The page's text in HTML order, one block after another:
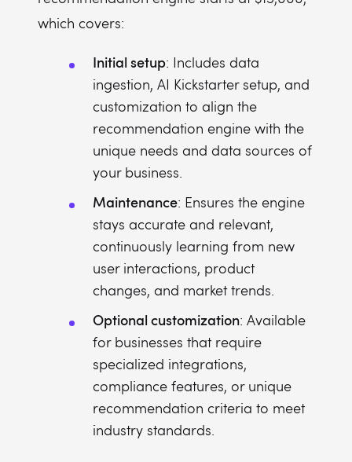
which covers:
Initial setup: Includes data
ingestion, AI Kickstarter setup, and
customization to align the
recommendation engine with the
unique needs and data sources of
your business.
Maintenance: Ensures the engine
stays accurate and relevant,
continuously learning from new
user interactions, product
changes, and market trends.
Optional customization: Available
for businesses that require
specialized integrations,
compliance features, or unique
recommendation criteria to meet
industry standards.